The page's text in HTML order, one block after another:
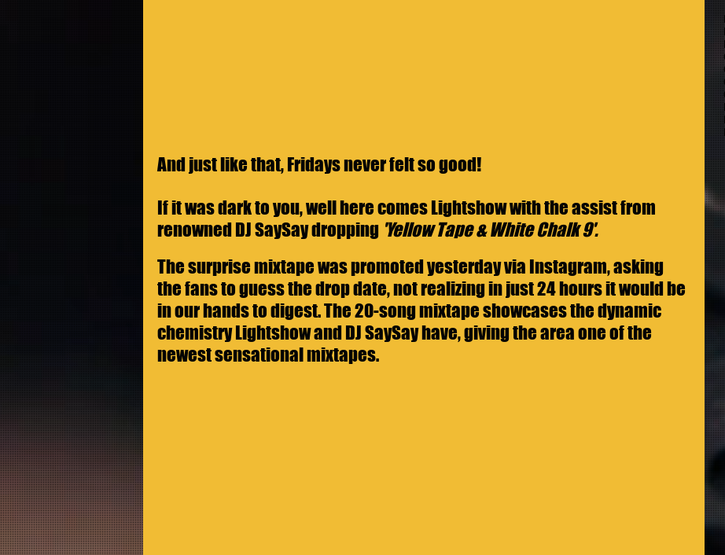
And just like that, Fridays never felt so good!
If it was dark to you, well here comes Lightshow with the assist from
renowned DJ SaySay dropping 'Yellow Tape & White Chalk 9'.
The surprise mixtape was promoted yesterday via Instagram, asking
the fans to guess the drop date, not realizing in just 24 hours it would be
in our hands to digest. The 20-song mixtape showcases the dynamic
chemistry Lightshow and DJ SaySay have, giving the area one of the
newest sensational mixtapes.